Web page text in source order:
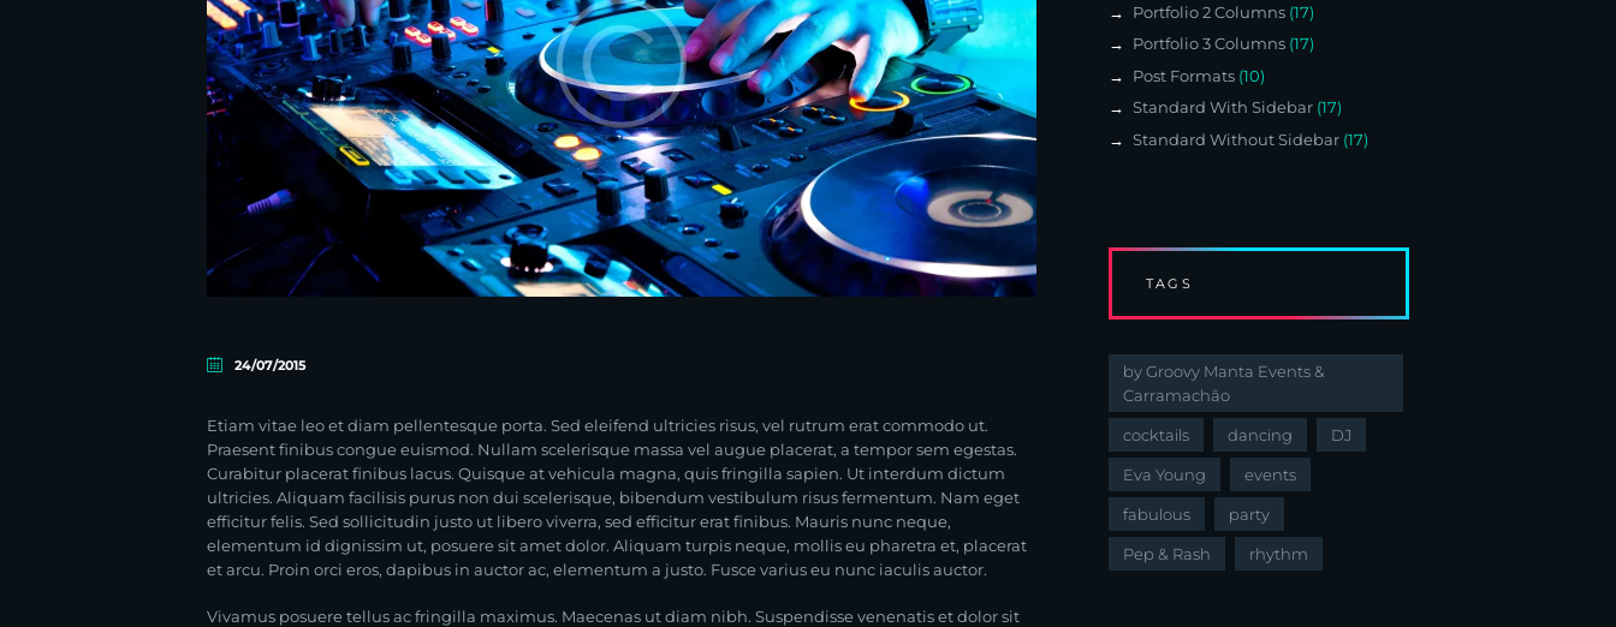
24/07/2015
Etiam vitae leo et diam pellentesque porta. Sed eleifend ultricies risus, vel rutrum erat commodo ut.
Praesent finibus congue euismod. Nullam scelerisque massa vel augue placerat, a tempor sem egestas.
Curabitur placerat finibus lacus. Quisque at vehicula magna, quis fringilla sapien. Ut interdum dictum
ultricies. Aliquam facilisis purus non dui scelerisque, bibendum vestibulum risus fermentum. Nam eget
efficitur felis. Sed sollicitudin justo ut libero viverra, sed efficitur erat finibus. Mauris nunc neque,
elementum id dignissim ut, posuere sit amet dolor. Aliquam turpis neque, mollis eu pharetra et, placerat
et arcu. Proin orci eros, dapibus in auctor ac, elementum a justo. Fusce varius eu nunc iaculis auctor.
Vivamus posuere tellus ac fringilla maximus. Maecenas ut diam nibh. Suspendisse venenatis et dolor sit
Portfolio 2 Columns(17)
Portfolio 3 Columns(17)
Post Formats(10)
Standard With Sidebar(17)
Standard Without Sidebar(17)
TAGS
by Groovy Manta Events &
Carramachão
cocktails dancing DJ
Eva Young events
fabulous party
Pep & Rash rhythm